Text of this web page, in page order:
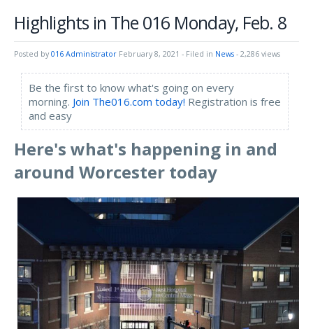
Highlights in The 016 Monday, Feb. 8
Posted by 016 Administrator February 8, 2021 - Filed in News - 2,286 views
Be the first to know what's going on every
morning. Join The016.com today! Registration is free
and easy
Here's what's happening in and
around Worcester today